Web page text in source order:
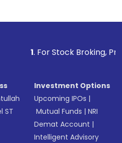
Stock Broking, Prevent
ST
Investment Options
Upcoming IPOs |
Mutual Funds |NRI
Demat Account |
Intelligent Advisory